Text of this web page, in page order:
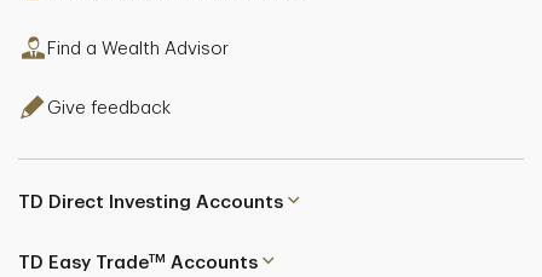
Find a Wealth Advisor
Give feedback
TD Direct Investing Accounts
TD Easy TradeTM Accounts